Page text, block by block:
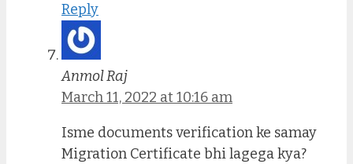
Reply
Anmol Raj
March 11, 2022 at 10:16 am
Isme documents verification ke samay
Migration Certificate bhi lagega kya?